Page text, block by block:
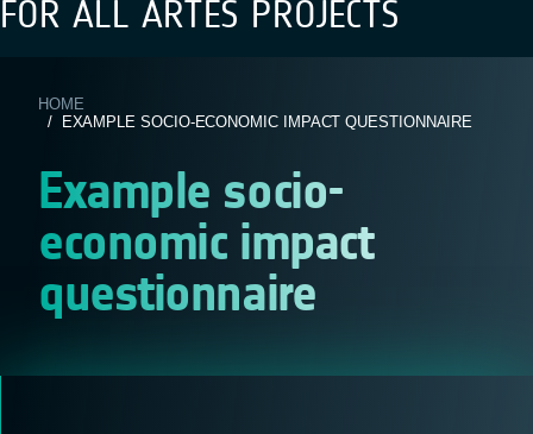
FOR ALL ARTES PROJECTS
HOME
/ EXAMPLE SOCIO-ECONOMIC IMPACT QUESTIONNAIRE
Example socio-
economic impact
questionnaire